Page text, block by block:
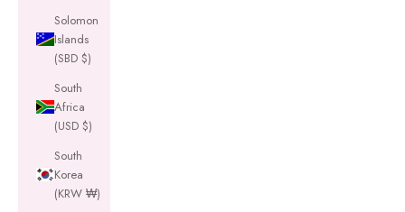
Solomon
Islands
(SBD $)
South
Africa
(USD $)
South
Korea
(KRW ₩)